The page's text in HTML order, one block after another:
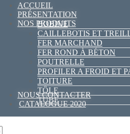
ACCUEIL
PRÉSENTATION
NOS PRODUITS
BOBINE
CAILLEBOTIS ET
FER MARCHAND
FER ROND À BÉTON
POUTRELLE
PROFILER A FROID ET
TOITURE
TÔLE
TUBE
NOUS CONTACTER
CATALOGUE 2020